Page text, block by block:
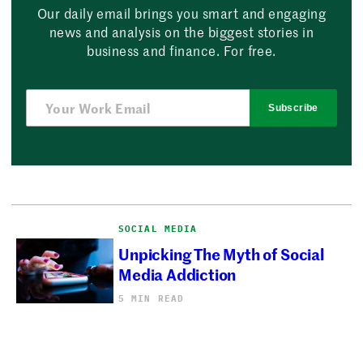
Our daily email brings you smart and engaging
news and analysis on the biggest stories in
business and finance. For free.
Subscribe
SOCIAL MEDIA
Unpicking The Myth of Social
Media Addiction
5 MIN READ